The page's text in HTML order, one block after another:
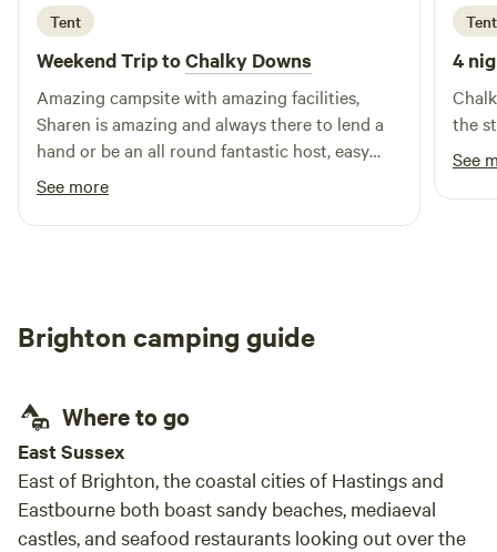
Tent
Weekend Trip toChalky Downs
Amazing campsite with amazing facilities,
Sharen is amazing and always there to lend a
hand or be an all round fantastic host, easy
transport links into Brighton, would
recommend to anyone
See more
Tent
4
the
See
Brighton camping guide
Where to go
East Sussex
East of Brighton, the coastal cities of Hastings and
Eastbourne both boast sandy beaches, mediaeval
castles, and seafood restaurants looking out over the